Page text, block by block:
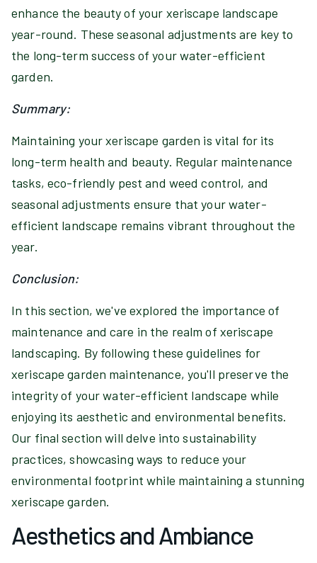
enhance the beauty of your xeriscape landscape
year-round. These seasonal adjustments are key to
the long-term success of your water-efficient
garden.
Summary:
Maintaining your xeriscape garden is vital for its
long-term health and beauty. Regular maintenance
tasks, eco-friendly pest and weed control, and
seasonal adjustments ensure that your water-
efficient landscape remains vibrant throughout the
year.
Conclusion:
In this section, we've explored the importance of
maintenance and care in the realm of xeriscape
landscaping. By following these guidelines for
xeriscape garden maintenance, you'll preserve the
integrity of your water-efficient landscape while
enjoying its aesthetic and environmental benefits.
Our final section will delve into sustainability
practices, showcasing ways to reduce your
environmental footprint while maintaining a stunning
xeriscape garden.
Aesthetics and Ambiance